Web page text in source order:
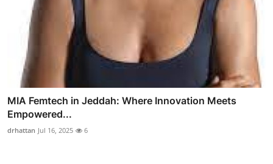
MIA Femtech in Jeddah: Where Innovation Meets
Empowered...
drhattan Jul 16, 2025 6